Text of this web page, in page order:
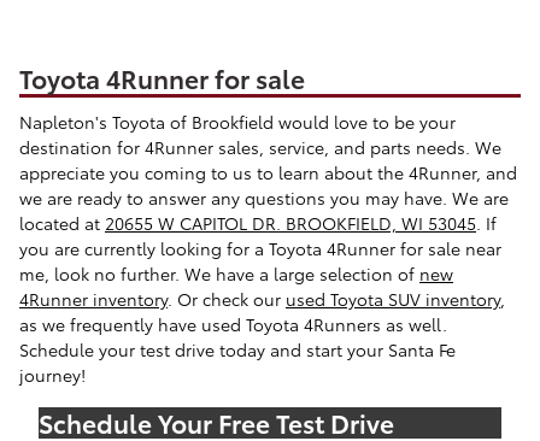
Toyota 4Runner for sale
Napleton's Toyota of Brookfield would love to be your
destination for 4Runner sales, service, and parts needs. We
appreciate you coming to us to learn about the 4Runner, and
we are ready to answer any questions you may have. We are
located at 20655 W CAPITOL DR. BROOKFIELD, WI 53045. If
you are currently looking for a Toyota 4Runner for sale near
me, look no further. We have a large selection of new
4Runner inventory. Or check our used Toyota SUV inventory,
as we frequently have used Toyota 4Runners as well.
Schedule your test drive today and start your Santa Fe
journey!
Schedule Your Free Test Drive